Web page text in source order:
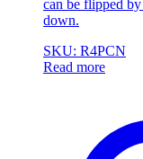
can be flipped
down.
SKU: R4PCN
Read more